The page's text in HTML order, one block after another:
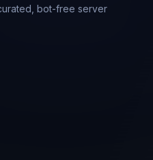
bot-free server